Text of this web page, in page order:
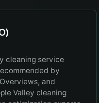
cleaning service
by
and
Valley cleaning